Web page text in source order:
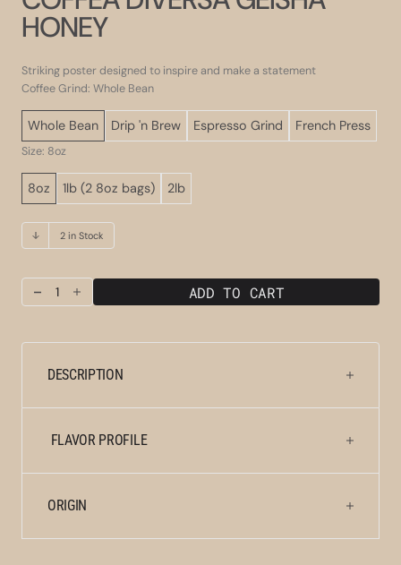
HONEY
Striking poster designed to inspire and make a statement
Coffee Grind: Whole Bean
Whole Bean Drip 'n Brew Espresso Grind French Press
Size: 8oz
8oz 1lb (2 8oz bags) 2lb
2 in Stock
Decrease
Coffea
Geisha
Increase
Coffea
Geisha
ADD TO CART
DESCRIPTION
FLAVOR PROFILE
ORIGIN